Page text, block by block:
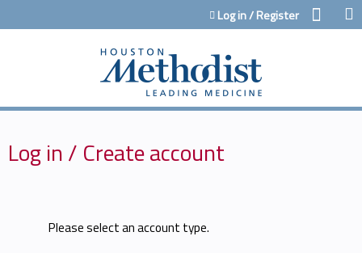
Jump to contentLog in / Register
Log in / Create account
Please select an account type.